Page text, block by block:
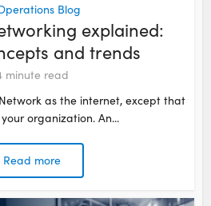
Blog
explained:
and trends
minute read
as the internet, except that
your organization. An...
Read more